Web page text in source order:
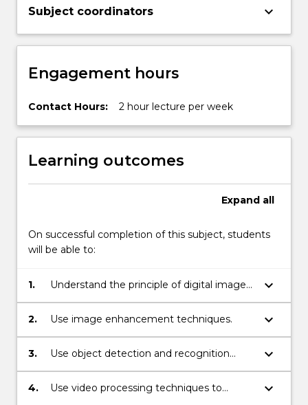
the
More
below.
Subject coordinators keyboard_arrow_down
Engagement hours
Contact Hours: 2 hour lecture per week
Learning outcomes
Expand all
On successful completion of this subject, students
will be able to:
1.
Understand the principle of digital image
and video cameras.
keyboard_arrow_down
2. Use image enhancement techniques. keyboard_arrow_down
3.
Use object detection and recognition
techniques.
keyboard_arrow_down
4.
Use video processing techniques to
keyboard_arrow_down